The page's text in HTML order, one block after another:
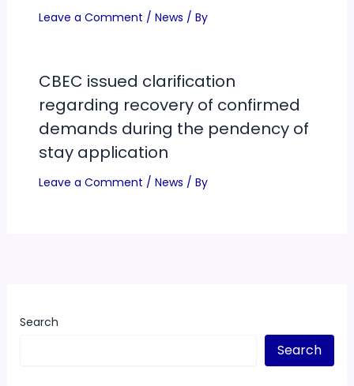
Leave a Comment / News / By
CBEC issued clarification
regarding recovery of confirmed
demands during the pendency of
stay application
Leave a Comment / News / By
Search
Search